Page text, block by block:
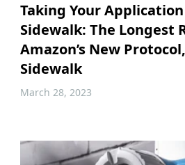
Taking Your
Sidewalk: The Longest
Amazon’s New
Sidewalk
March 28, 2023